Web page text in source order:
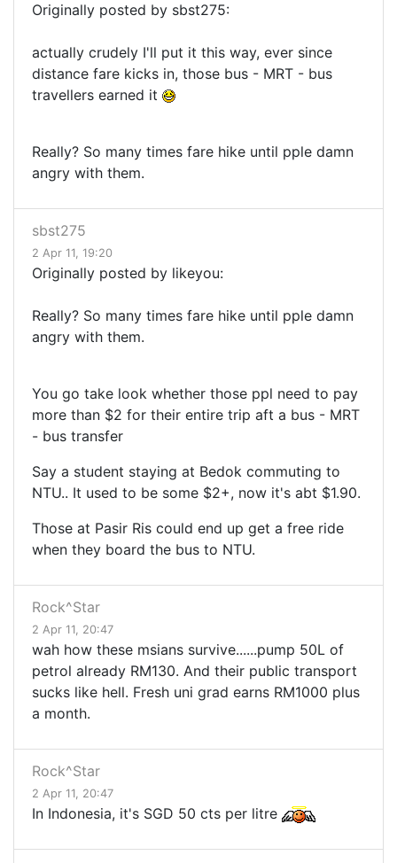
Originally posted by sbst275:
actually crudely I'll put it this way, ever since
distance fare kicks in, those bus - MRT - bus
travellers earned it
Really? So many times fare hike until pple damn
angry with them.
sbst275
2 Apr 11, 19:20
Originally posted by likeyou:
Really? So many times fare hike until pple damn
angry with them.
You go take look whether those ppl need to pay
more than $2 for their entire trip aft a bus - MRT
- bus transfer
Say a student staying at Bedok commuting to
NTU.. It used to be some $2+, now it's abt $1.90.
Those at Pasir Ris could end up get a free ride
when they board the bus to NTU.
Rock^Star
2 Apr 11, 20:47
wah how these msians survive......pump 50L of
petrol already RM130. And their public transport
sucks like hell. Fresh uni grad earns RM1000 plus
a month.
Rock^Star
2 Apr 11, 20:47
In Indonesia, it's SGD 50 cts per litre